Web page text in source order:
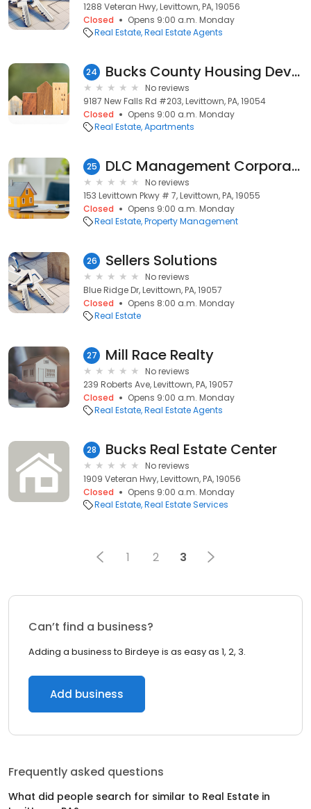
1288 Veteran Hwy, Levittown, PA, 19056
Closed
Opens 9:00 a.m. Monday
Real Estate Real Estate Agents
24 Bucks County Housing Development Corporation
No reviews
9187 New Falls Rd #203, Levittown, PA, 19054
Closed
Opens 9:00 a.m. Monday
Real Estate Apartments
25 DLC Management Corporation
No reviews
153 Levittown Pkwy # 7, Levittown, PA, 19055
Closed
Opens 9:00 a.m. Monday
Real Estate Property Management
26 Sellers Solutions
No reviews
Blue Ridge Dr, Levittown, PA, 19057
Closed
Opens 8:00 a.m. Monday
Real Estate
27 Mill Race Realty
No reviews
239 Roberts Ave, Levittown, PA, 19057
Closed
Opens 9:00 a.m. Monday
Real Estate Real Estate Agents
28 Bucks Real Estate Center
No reviews
1909 Veteran Hwy, Levittown, PA, 19056
Closed
Opens 9:00 a.m. Monday
Real Estate Real Estate Services
1 2 3
Can’t find a business?
Adding a business to Birdeye is as easy as 1, 2, 3.
Add business
Frequently asked questions
What did people search for similar to Real Estate in